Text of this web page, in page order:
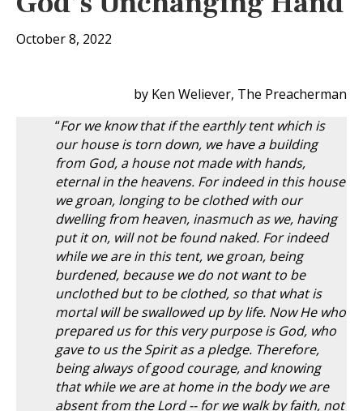
October 8, 2022
by Ken Weliever, The Preacherman
“For we know that if the earthly tent which is
our house is torn down, we have a building
from God, a house not made with hands,
eternal in the heavens. For indeed in this house
we groan, longing to be clothed with our
dwelling from heaven, inasmuch as we, having
put it on, will not be found naked. For indeed
while we are in this tent, we groan, being
burdened, because we do not want to be
unclothed but to be clothed, so that what is
mortal will be swallowed up by life. Now He who
prepared us for this very purpose is God, who
gave to us the Spirit as a pledge. Therefore,
being always of good courage, and knowing
that while we are at home in the body we are
absent from the Lord -- for we walk by faith, not